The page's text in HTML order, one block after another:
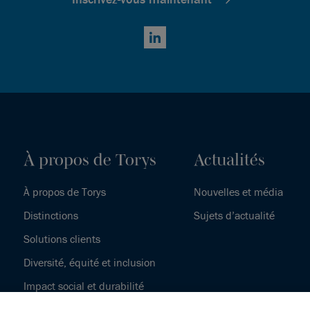
LinkedIn
À propos de Torys
À propos de Torys
Distinctions
Solutions clients
Diversité, équité et inclusion
Impact social et durabilité
Actualités
Nouvelles et média
Sujets d’actualité